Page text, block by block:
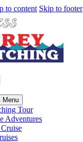
to content Skip to footer
Menu
Tour
Adventures